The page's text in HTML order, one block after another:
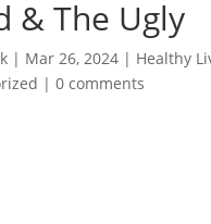
& The Ugly
| Mar 26, 2024| Healthy
| 0 comments